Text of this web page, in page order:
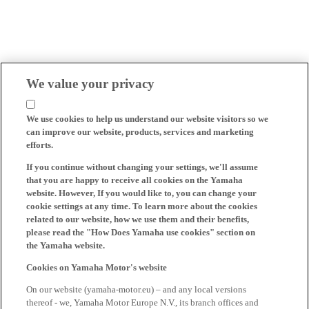
We value your privacy
We use cookies to help us understand our website visitors so we
can improve our website, products, services and marketing
efforts.
If you continue without changing your settings, we'll assume
that you are happy to receive all cookies on the Yamaha
website. However, If you would like to, you can change your
cookie settings at any time. To learn more about the cookies
related to our website, how we use them and their benefits,
please read the "How Does Yamaha use cookies" section on
the Yamaha website.
Cookies on Yamaha Motor's website
On our website (yamaha-motor.eu) – and any local versions
thereof - we, Yamaha Motor Europe N.V., its branch offices and